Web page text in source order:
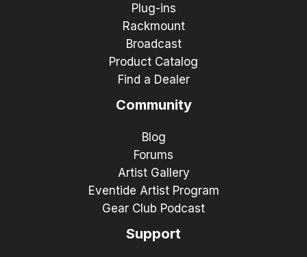
Plug-ins
Rackmount
Broadcast
Product Catalog
Find a Dealer
Community
Blog
Forums
Artist Gallery
Eventide Artist Program
Gear Club Podcast
Support